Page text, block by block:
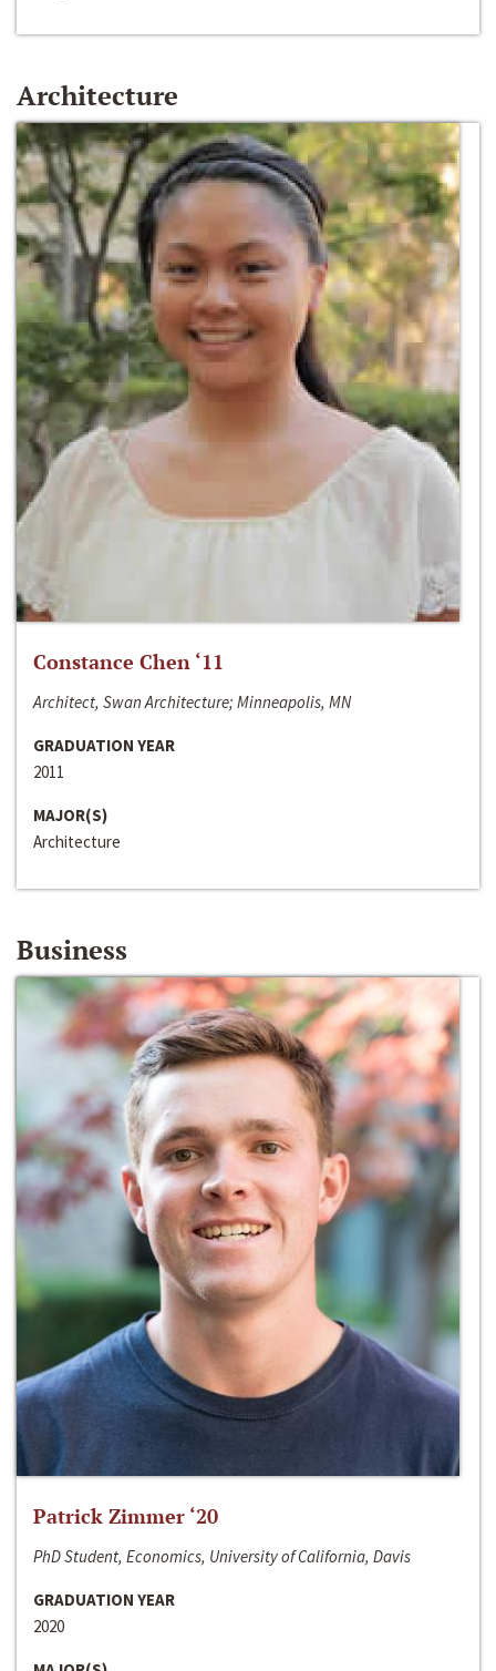
Architecture
Constance Chen ‘11
Architect, Swan Architecture; Minneapolis, MN
GRADUATION YEAR
2011
MAJOR(S)
Architecture
Business
Patrick Zimmer ‘20
PhD Student, Economics, University of California, Davis
GRADUATION YEAR
2020